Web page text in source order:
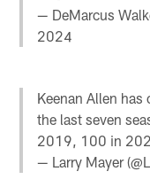
— DeMarcus
2024
Keenan Allen
the last seven
2019, 100 in
— Larry Mayer